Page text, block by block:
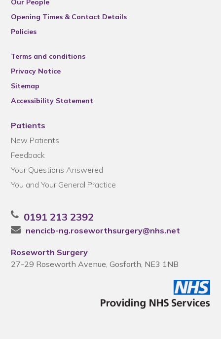
Our People
Opening Times & Contact Details
Policies
Terms and conditions
Privacy Notice
Sitemap
Accessibility Statement
Patients
New Patients
Feedback
Your Questions Answered
You and Your General Practice
0191 213 2392
nencicb-ng.roseworthsurgery@nhs.net
Roseworth Surgery
27-29 Roseworth Avenue, Gosforth, NE3 1NB